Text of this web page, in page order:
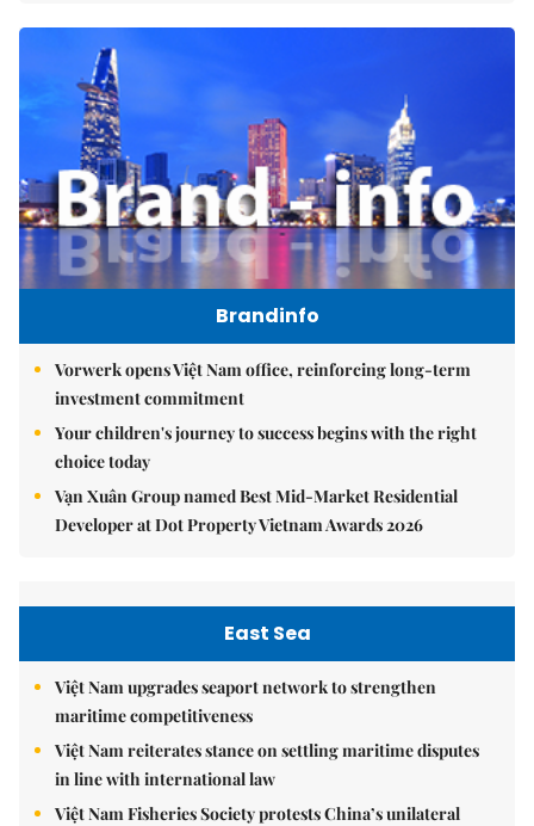
Brandinfo
Vorwerk opens Việt Nam office, reinforcing long-term
investment commitment
Your children's journey to success begins with the right
choice today
Vạn Xuân Group named Best Mid-Market Residential
Developer at Dot Property Vietnam Awards 2026
East Sea
Việt Nam upgrades seaport network to strengthen
maritime competitiveness
Việt Nam reiterates stance on settling maritime disputes
in line with international law
Việt Nam Fisheries Society protests China’s unilateral